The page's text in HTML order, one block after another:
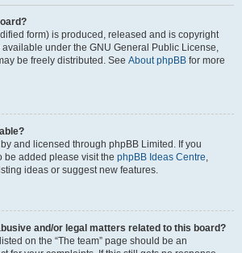
form) is produced, released and is copyright
available under the GNU General Public License,
be freely distributed. See About phpBB for more
and licensed through phpBB Limited. If you
be added please visit the phpBB Ideas Centre,
ideas or suggest new features.
and/or legal matters related to this board?
on the “The team” page should be an